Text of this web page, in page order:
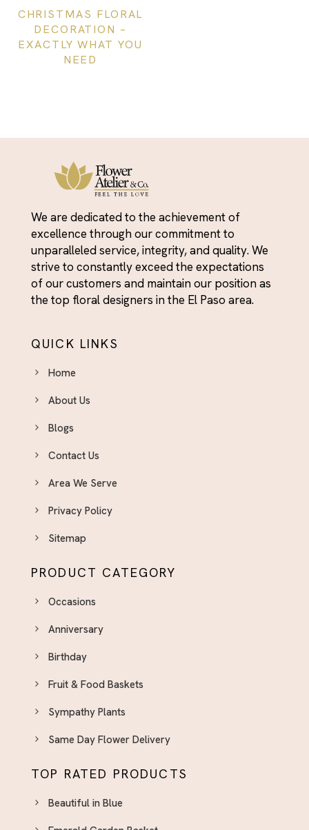
CHRISTMAS FLORAL
DECORATION –
EXACTLY WHAT YOU
NEED
We are dedicated to the achievement of
excellence through our commitment to
unparalleled service, integrity, and quality. We
strive to constantly exceed the expectations
of our customers and maintain our position as
the top floral designers in the El Paso area.
QUICK LINKS
Home
About Us
Blogs
Contact Us
Area We Serve
Privacy Policy
Sitemap
PRODUCT CATEGORY
Occasions
Anniversary
Birthday
Fruit & Food Baskets
Sympathy Plants
Same Day Flower Delivery
TOP RATED PRODUCTS
Beautiful in Blue